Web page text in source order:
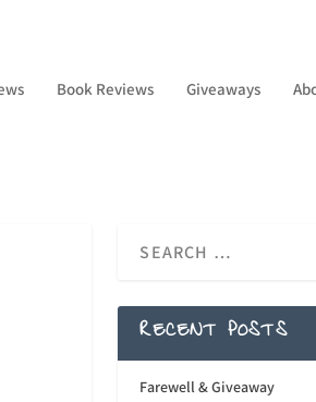
Book Reviews Giveaways
RECENT POSTS
Farewell & Giveaway